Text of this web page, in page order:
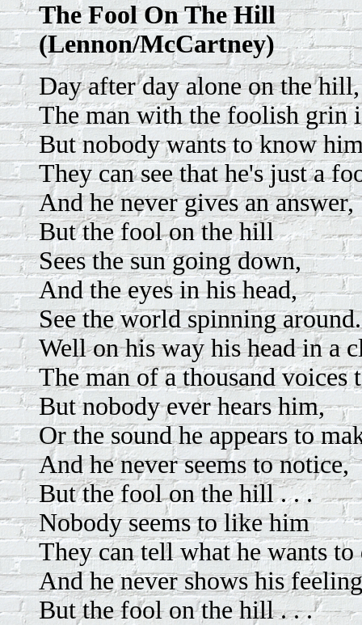
The Fool On The Hill
(Lennon/McCartney)
Day after day alone on the hill,
The man with the foolish grin
But nobody wants to know
They can see that he's just a
And he never gives an answer,
But the fool on the hill
Sees the sun going down,
And the eyes in his head,
See the world spinning around.
Well on his way his head in a
The man of a thousand
But nobody ever hears him,
Or the sound he appears to
And he never seems to notice,
But the fool on the hill . . .
Nobody seems to like him
They can tell what he wants to
And he never shows his
But the fool on the hill . . .